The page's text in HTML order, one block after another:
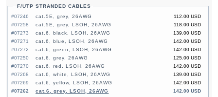
F/UTP STRANDED CABLES
#07246
112.00 USD
cat.5E, grey, 26AWG
#07258
118.00 USD
cat.5E, grey, LSOH, 26AWG
#07273
139.00 USD
cat.6, black, LSOH, 26AWG
#07271
142.00 USD
cat.6, blue, LSOH, 26AWG
#07272
142.00 USD
cat.6, green, LSOH, 26AWG
#07250
125.00 USD
cat.6, grey, 26AWG
#07270
142.00 USD
cat.6, red, LSOH, 26AWG
#07268
139.00 USD
cat.6, white, LSOH, 26AWG
#07269
142.00 USD
cat.6, yellow, LSOH, 26AWG
#07262
142.00 USD
cat.6, grey, LSOH, 26AWG